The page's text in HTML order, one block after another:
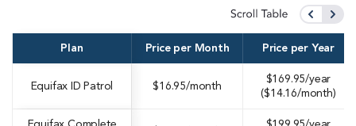
Plan Price per Month Price per Year
Equifax ID Patrol $16.95/month
$169.95/year
($14.16/month)